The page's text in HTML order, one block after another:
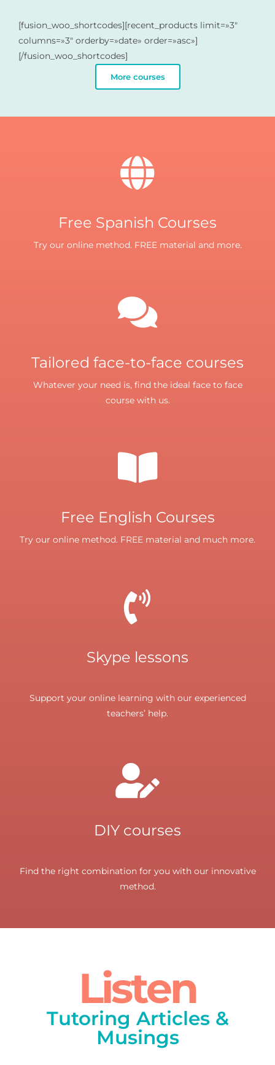
[fusion_woo_shortcodes][recent_products limit=»3″
columns=»3″ orderby=»date» order=»asc»]
[/fusion_woo_shortcodes]
More courses
Free Spanish Courses
Try our online method. FREE material and more.
Tailored face-to-face courses
Whatever your need is, find the ideal face to face
course with us.
Free English Courses
Try our online method. FREE material and much more.
Skype lessons
Support your online learning with our experienced
teachers’ help.
DIY courses
Find the right combination for you with our innovative
method.
Listen
Tutoring Articles &
Musings